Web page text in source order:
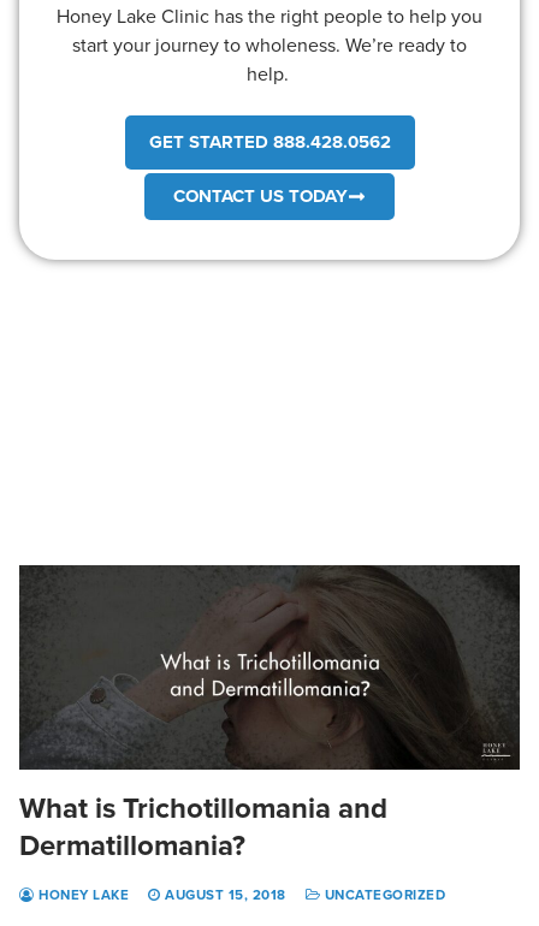
Honey Lake Clinic has the right people to help you
start your journey to wholeness. We’re ready to
help.
GET STARTED 888.428.0562
CONTACT US TODAY
What is Trichotillomania and
Dermatillomania?
HONEY LAKE AUGUST 15, 2018 UNCATEGORIZED